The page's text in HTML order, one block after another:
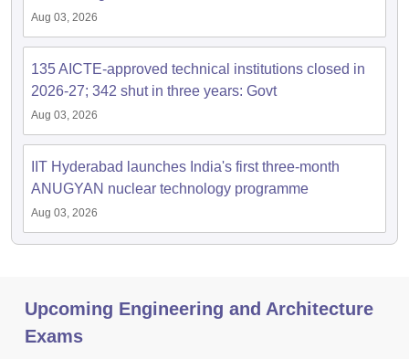
Aug 03, 2026
135 AICTE-approved technical institutions closed in
2026-27; 342 shut in three years: Govt
Aug 03, 2026
IIT Hyderabad launches India's first three-month
ANUGYAN nuclear technology programme
Aug 03, 2026
Upcoming Engineering and Architecture
Exams